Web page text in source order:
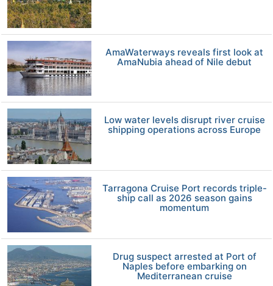
AmaWaterways reveals first look at
AmaNubia ahead of Nile debut
Low water levels disrupt river cruise
shipping operations across Europe
Tarragona Cruise Port records triple-
ship call as 2026 season gains
momentum
Drug suspect arrested at Port of
Naples before embarking on
Mediterranean cruise